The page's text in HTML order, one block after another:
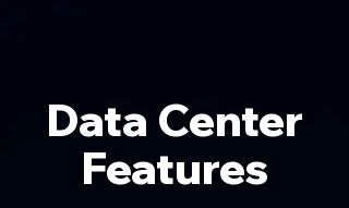
Data Center
Features